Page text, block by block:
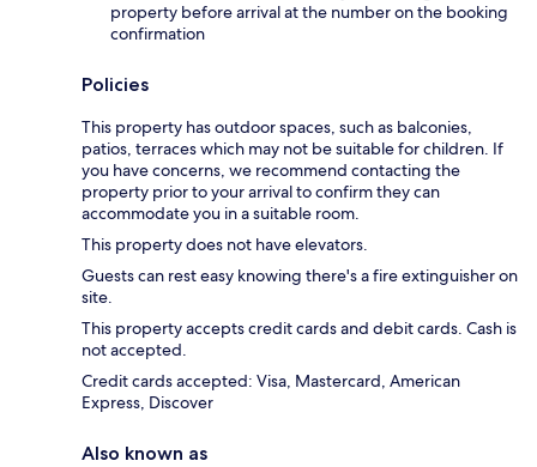
property before arrival at the number on the booking
confirmation
Policies
This property has outdoor spaces, such as balconies,
patios, terraces which may not be suitable for children. If
you have concerns, we recommend contacting the
property prior to your arrival to confirm they can
accommodate you in a suitable room.
This property does not have elevators.
Guests can rest easy knowing there's a fire extinguisher on
site.
This property accepts credit cards and debit cards. Cash is
not accepted.
Credit cards accepted: Visa, Mastercard, American
Express, Discover
Also known as